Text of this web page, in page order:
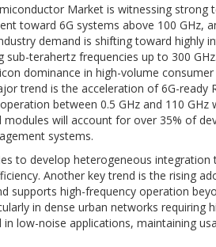
Market is witnessing
toward 6G systems above 100 GHz,
demand is shifting toward highly
sub-terahertz frequencies up to 300
dominance in high-volume
trend is the acceleration of 6G-
between 0.5 GHz and 110
modules will account for over 35% of
systems.
to develop heterogeneous
Another key trend is the rising
supports high-frequency operation
in dense urban networks
in low-noise applications, maintaining